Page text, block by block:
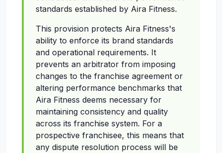
standards established by Aira Fitness.
This provision protects Aira Fitness's
ability to enforce its brand standards
and operational requirements. It
prevents an arbitrator from imposing
changes to the franchise agreement or
altering performance benchmarks that
Aira Fitness deems necessary for
maintaining consistency and quality
across its franchise system. For a
prospective franchisee, this means that
any dispute resolution process will be